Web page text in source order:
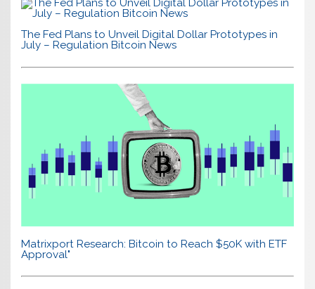
The Fed Plans to Unveil Digital Dollar Prototypes in
July – Regulation Bitcoin News
Matrixport Research: Bitcoin to Reach $50K with ETF
Approval"